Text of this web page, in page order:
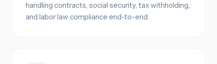
handling contracts, social security, tax withholding,
and labor law compliance end-to-end.